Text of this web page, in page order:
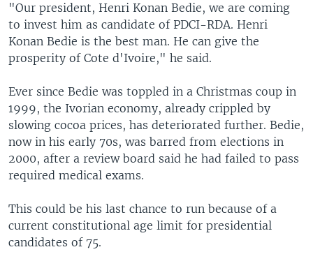
"Our president, Henri Konan Bedie, we are coming
to invest him as candidate of PDCI-RDA. Henri
Konan Bedie is the best man. He can give the
prosperity of Cote d'Ivoire," he said.
Ever since Bedie was toppled in a Christmas coup in
1999, the Ivorian economy, already crippled by
slowing cocoa prices, has deteriorated further. Bedie,
now in his early 70s, was barred from elections in
2000, after a review board said he had failed to pass
required medical exams.
This could be his last chance to run because of a
current constitutional age limit for presidential
candidates of 75.